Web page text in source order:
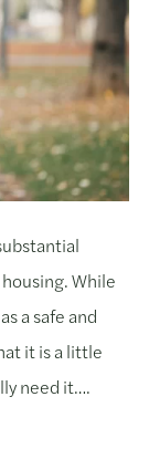
While
a safe and
it is a little
need it….